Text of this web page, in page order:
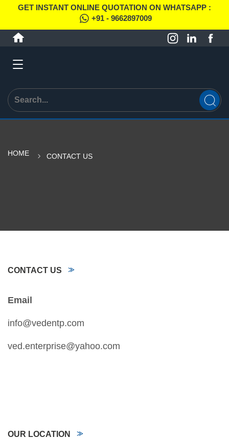
GET INSTANT ONLINE QUOTATION ON WHATSAPP :
+91 - 9662897009
HOME CONTACT US
CONTACT US
Email
info@vedentp.com
ved.enterprise@yahoo.com
OUR LOCATION